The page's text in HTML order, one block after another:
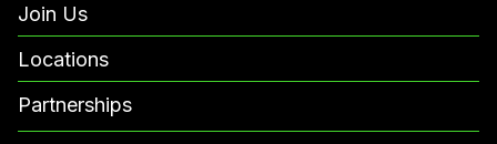
Join Us
Locations
Partnerships